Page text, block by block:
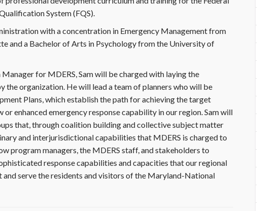
System (FQS).
with a concentration in Emergency Management from
and a Bachelor of Arts in Psychology from the University of
for MDERS, Sam will be charged with laying the
organization. He will lead a team of planners who will be
Plans, which establish the path for achieving the target
enhanced emergency response capability in our region. Sam will
that, through coalition building and collective subject matter
and interjurisdictional capabilities that MDERS is charged to
program managers, the MDERS staff, and stakeholders to
response capabilities and capacities that our regional
serve the residents and visitors of the Maryland-National